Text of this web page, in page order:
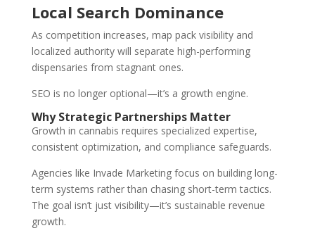
Local Search Dominance
As competition increases, map pack visibility and
localized authority will separate high-performing
dispensaries from stagnant ones.
SEO is no longer optional—it’s a growth engine.
Why Strategic Partnerships Matter
Growth in cannabis requires specialized expertise,
consistent optimization, and compliance safeguards.
Agencies like Invade Marketing focus on building long-
term systems rather than chasing short-term tactics.
The goal isn’t just visibility—it’s sustainable revenue
growth.